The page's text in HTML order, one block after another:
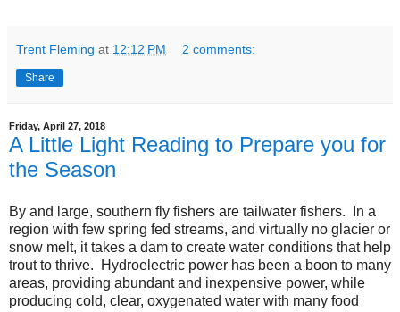
Trent Fleming at 12:12 PM 2 comments:
Share
Friday, April 27, 2018
A Little Light Reading to Prepare you for
the Season
By and large, southern fly fishers are tailwater fishers. In a
region with few spring fed streams, and virtually no glacier or
snow melt, it takes a dam to create water conditions that help
trout to thrive. Hydroelectric power has been a boon to many
areas, providing abundant and inexpensive power, while
producing cold, clear, oxygenated water with many food